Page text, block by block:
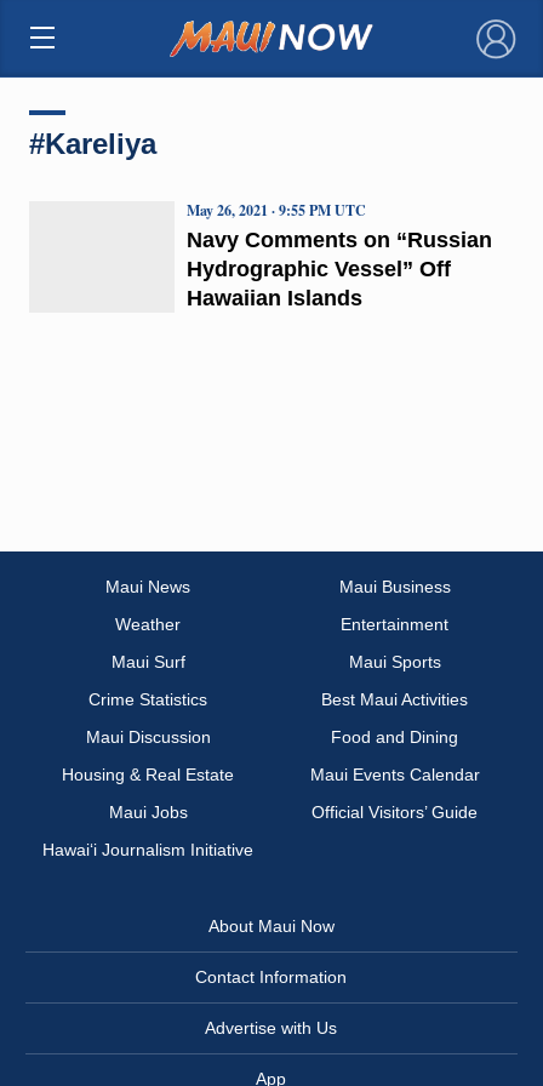
×
#Kareliya
Navy Comments on “Russian
Hydrographic Vessel” Off
Hawaiian Islands
May 26, 2021 · 9:55 PM UTC
Maui News
Maui Business
Weather
Entertainment
Maui Surf
Maui Sports
Crime Statistics
Best Maui Activities
Maui Discussion
Food and Dining
Housing & Real Estate
Maui Events Calendar
Maui Jobs
Official Visitors’ Guide
Hawai‘i Journalism Initiative
About Maui Now
Contact Information
Advertise with Us
App